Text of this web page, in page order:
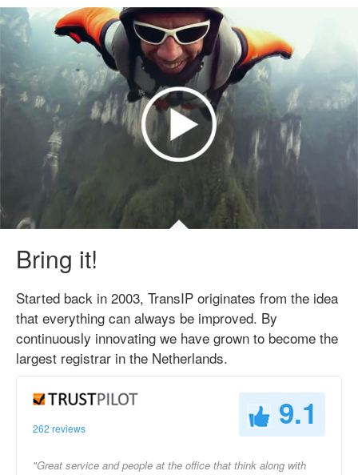
Bring it!
Started back in 2003, TransIP originates from the idea
that everything can always be improved. By
continuously innovating we have grown to become the
largest registrar in the Netherlands.
262 reviews 9.1
"Great service and people at the office that think along with